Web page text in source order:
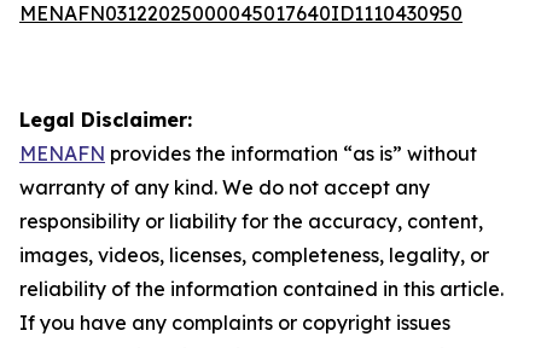
MENAFN03122025000045017640ID1110430950
Legal Disclaimer:
MENAFN provides the information “as is” without
warranty of any kind. We do not accept any
responsibility or liability for the accuracy, content,
images, videos, licenses, completeness, legality, or
reliability of the information contained in this article.
If you have any complaints or copyright issues